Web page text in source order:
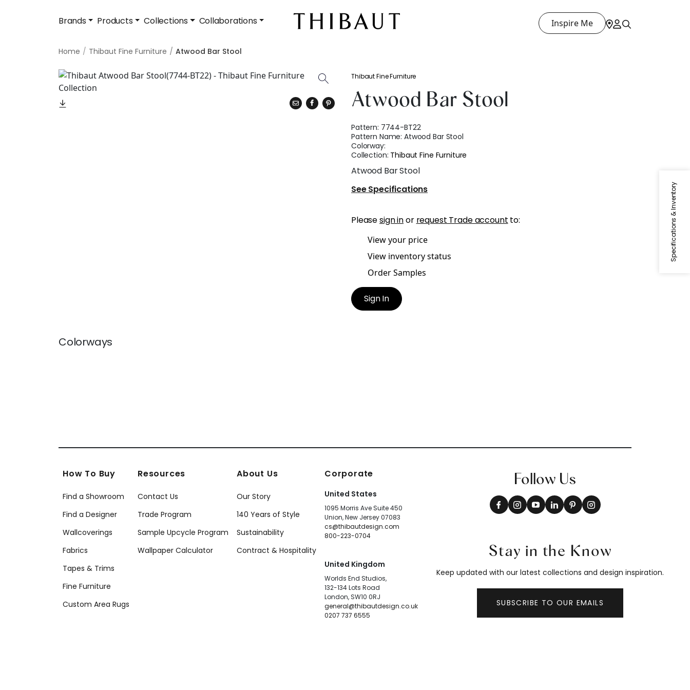
Brands Products Collections Collaborations Inspire Me
Home Thibaut Fine Furniture Atwood Bar Stool
Specifications & Inventory
Thibaut Fine Furniture
Atwood Bar Stool
Pattern: 7744-BT22
Pattern Name:Atwood Bar Stool
Colorway:
Collection: Thibaut Fine Furniture
Atwood Bar Stool
See Specifications
Pleasesign inor request Trade account to:
View your price
View inventory status
Order Samples
Sign In
Colorways
How To Buy
Find a Showroom
Find a Designer
Wallcoverings
Fabrics
Tapes & Trims
Fine Furniture
Custom Area Rugs
Resources
Contact Us
Trade Program
Sample Upcycle Program
Wallpaper Calculator
About Us
Our Story
140 Years of Style
Sustainability
Contract & Hospitality
Corporate
United States
1095 Morris Ave Suite 450
Union, New Jersey 07083
cs@thibautdesign.com
800-223-0704
United Kingdom
Worlds End Studios,
132-134 Lots Road
London, SW10 0RJ
general@thibautdesign.co.uk
0207 737 6555
Follow Us
Stay in the Know
Keep updated with our latest collections and design inspiration.
SUBSCRIBE TO OUR EMAILS